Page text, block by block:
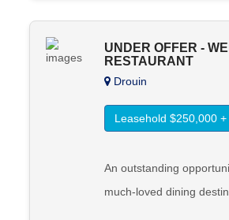
UNDER OFFER -
RESTAURANT
Drouin
Leasehold $250,000 +
An outstanding
much-loved dining